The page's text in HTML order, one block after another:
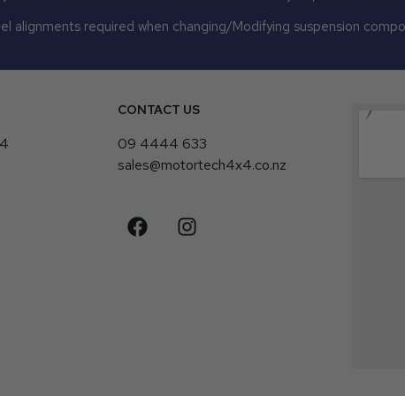
alignments required when changing/Modifying suspension
CONTACT US
09 4444 633
sales@motortech4x4.co.nz